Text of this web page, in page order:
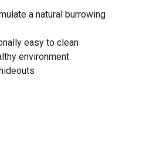
a natural burrowing
easy to clean
environment